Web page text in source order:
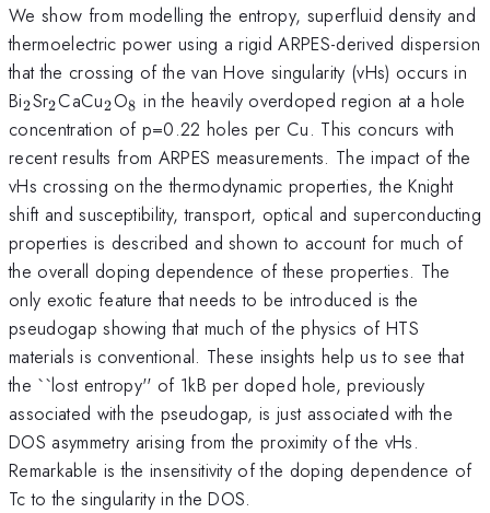
We show from modelling the entropy, superfluid density and
thermoelectric power using a rigid ARPES-derived dispersion
that the crossing of the van Hove singularity (vHs) occurs in
Bi_2
2Sr_2
2CaCu_2
2O_8
8 in the heavily overdoped region at a hole
concentration of p=0.22 holes per Cu. This concurs with
recent results from ARPES measurements. The impact of the
vHs crossing on the thermodynamic properties, the Knight
shift and susceptibility, transport, optical and superconducting
properties is described and shown to account for much of
the overall doping dependence of these properties. The
only exotic feature that needs to be introduced is the
pseudogap showing that much of the physics of HTS
materials is conventional. These insights help us to see that
the ``lost entropy'' of 1kB per doped hole, previously
associated with the pseudogap, is just associated with the
DOS asymmetry arising from the proximity of the vHs.
Remarkable is the insensitivity of the doping dependence of
Tc to the singularity in the DOS.